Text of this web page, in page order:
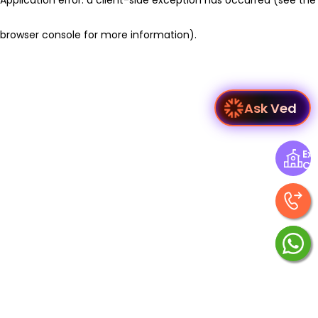
browser console for more information).
Ask Ved